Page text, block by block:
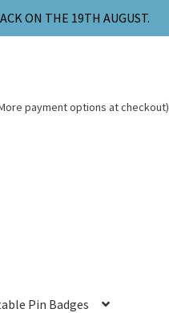
ON THE 19TH AUGUST.
payment options at checkout)
Pin Badges